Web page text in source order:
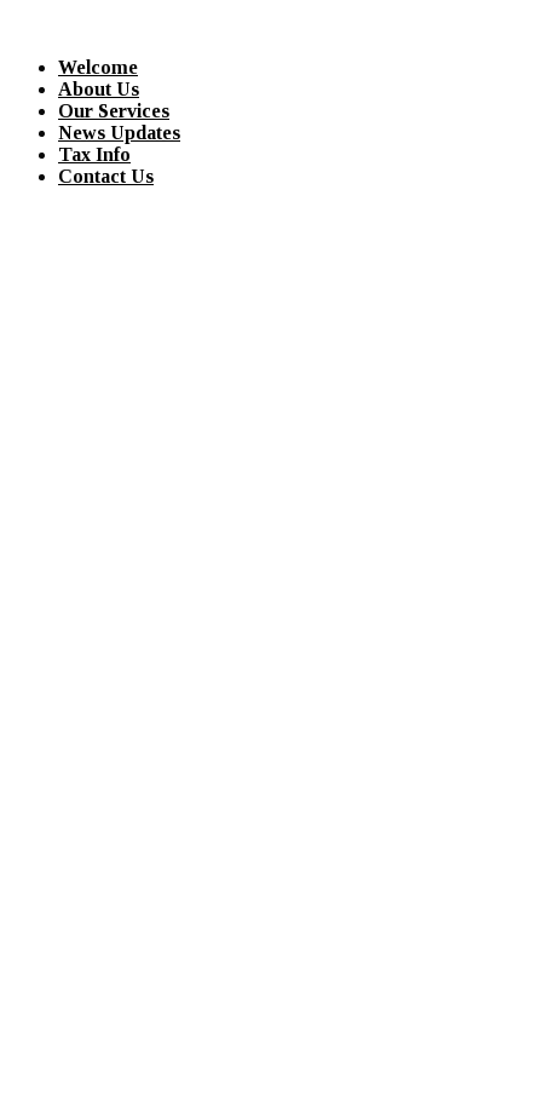
Welcome
About Us
Our Services
News Updates
Tax Info
Contact Us